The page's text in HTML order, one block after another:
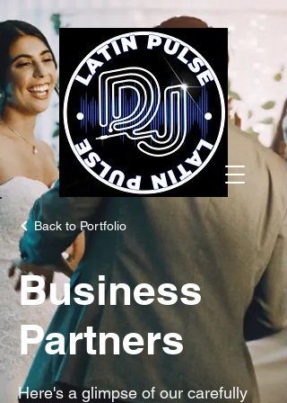
Back to Portfolio
Business
Partners
Here's a glimpse of our carefully